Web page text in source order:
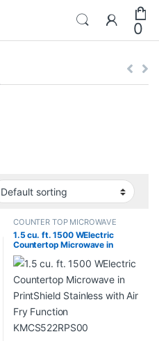
0
COUNTER TOP MICROWAVE
1.5 cu. ft. 1500 WElectric
Countertop Microwave in
PrintShield Stainless with Air
Fry Function KMCS522RPS00